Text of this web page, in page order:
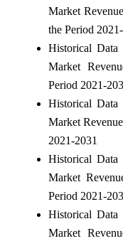
Market
the Period
Historical
Market
Period 2021-
Historical
Market
2021-2031
Historical
Market
Period 2021-
Historical
Market